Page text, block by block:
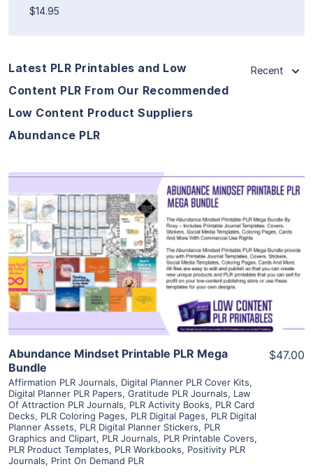
$14.95
Latest PLR Printables and Low
Content PLR From Our Recommended
Low Content Product Suppliers
Abundance PLR
Recent
View Details
Visit Supplier
Abundance Mindset Printable PLR Mega
Bundle
Affirmation PLR Journals, Digital Planner PLR Cover Kits,
Digital Planner PLR Papers, Gratitude PLR Journals, Law
Of Attraction PLR Journals, PLR Activity Books, PLR Card
Decks, PLR Coloring Pages, PLR Digital Pages, PLR Digital
Planner Assets, PLR Digital Planner Stickers, PLR
Graphics and Clipart, PLR Journals, PLR Printable Covers,
PLR Product Templates, PLR Workbooks, Positivity PLR
Journals, Print On Demand PLR
$47.00